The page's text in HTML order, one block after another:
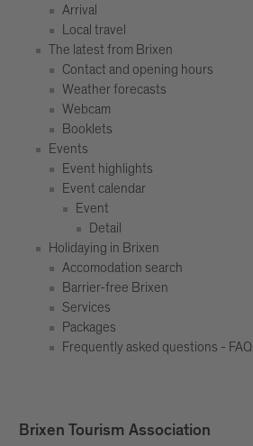
Arrival
Local travel
The latest from Brixen
Contact and opening hours
Weather forecasts
Webcam
Booklets
Events
Event highlights
Event calendar
Event
Detail
Holidaying in Brixen
Accomodation search
Barrier-free Brixen
Services
Packages
Frequently asked questions - FAQ
Brixen Tourism Association